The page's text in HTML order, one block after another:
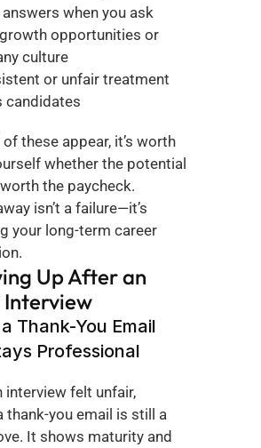
when you ask
opportunities or
culture
or unfair treatment
candidates
these appear, it’s worth
whether the potential
the paycheck.
isn’t a failure—it’s
your long-term career
Up After an
Thank-You Email
Professional
interview felt unfair,
thank-you email is still a
It shows maturity and